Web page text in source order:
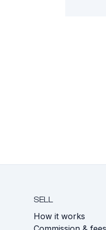
SELL
How it works